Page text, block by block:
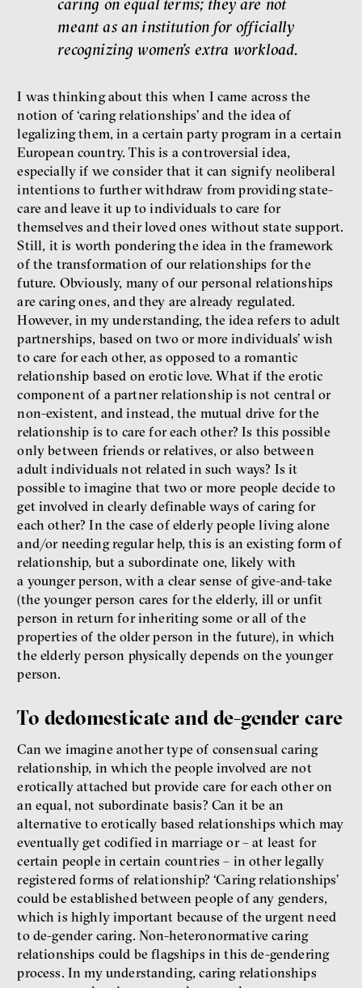
meant as an institution for officially
recognizing women’s extra workload.
I was thinking about this when I came across the
notion of ‘caring relationships’ and the idea of
legalizing them, in a certain party program in a certain
European country. This is a controversial idea,
especially if we consider that it can signify neoliberal
intentions to further withdraw from providing state-
care and leave it up to individuals to care for
themselves and their loved ones without state support.
Still, it is worth pondering the idea in the framework
of the transformation of our relationships for the
future. Obviously, many of our personal relationships
are caring ones, and they are already regulated.
However, in my understanding, the idea refers to adult
partnerships, based on two or more individuals’ wish
to care for each other, as opposed to a romantic
relationship based on erotic love. What if the erotic
component of a partner relationship is not central or
non-existent, and instead, the mutual drive for the
relationship is to care for each other? Is this possible
only between friends or relatives, or also between
adult individuals not related in such ways? Is it
possible to imagine that two or more people decide to
get involved in clearly definable ways of caring for
each other? In the case of elderly people living alone
and/or needing regular help, this is an existing form of
relationship, but a subordinate one, likely with
a younger person, with a clear sense of give-and-take
(the younger person cares for the elderly, ill or unfit
person in return for inheriting some or all of the
properties of the older person in the future), in which
the elderly person physically depends on the younger
person.
To dedomesticate and de-gender care
Can we imagine another type of consensual caring
relationship, in which the people involved are not
erotically attached but provide care for each other on
an equal, not subordinate basis? Can it be an
alternative to erotically based relationships which may
eventually get codified in marriage or – at least for
certain people in certain countries – in other legally
registered forms of relationship? ‘Caring relationships’
could be established between people of any genders,
which is highly important because of the urgent need
to de-gender caring. Non-heteronormative caring
relationships could be flagships in this de-gendering
process. In my understanding, caring relationships